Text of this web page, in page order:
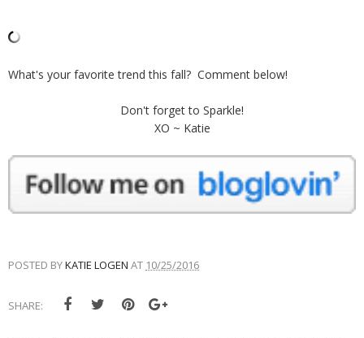
What's your favorite trend this fall? Comment below!
Don't forget to Sparkle!
XO ~ Katie
POSTED BYKATIE LOGEN AT 10/25/2016
SHARE: